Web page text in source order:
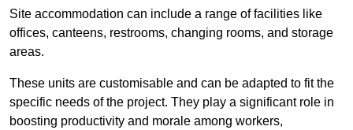
Site accommodation can include a range of facilities like
offices, canteens, restrooms, changing rooms, and storage
areas.
These units are customisable and can be adapted to fit the
specific needs of the project. They play a significant role in
boosting productivity and morale among workers,